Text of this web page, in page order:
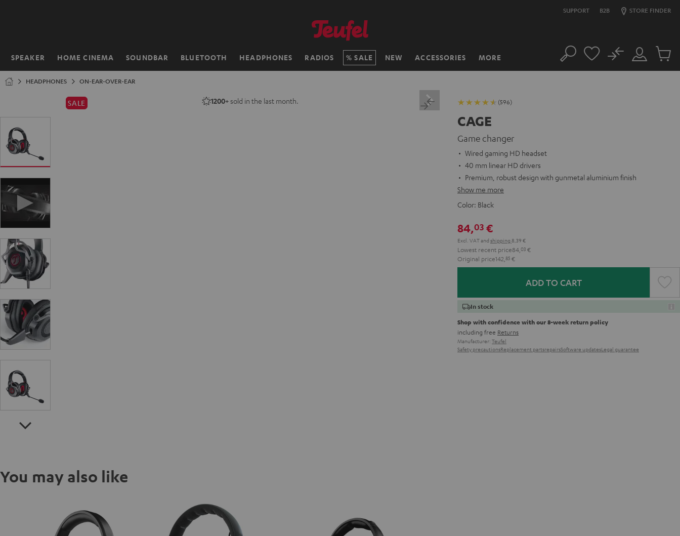
SUPPORT B2B STORE FINDER
SPEAKER HOME CINEMA SOUNDBAR BLUETOOTH HEADPHONES RADIOS SALE NEW ACCESSORIES MORE
Home Search
Customer
Account
No
Cart
HEADPHONES ON-EAR-OVER-EAR
1200+ sold in the last month.
SALE (596)
CAGE
Game changer
Wired gaming HD headset
40 mm linear HD drivers
Premium, robust design with gunmetal aluminium finish
Show me more
Color: Black
84,03 €
Excl. VATand shipping 8,39 €
Lowest recent price84, 03 €
Original price142, 85 €
ADD TO CART
In stock
Shop with confidence with our 8-week return policy
including free Returns
Manufacturer: Teufel
Safety precautionsReplacement partsrepairsSoftware updatesLegal guarantee
You may also like